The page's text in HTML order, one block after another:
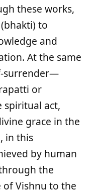
these works,
to
and
At the same
surrender—
or
spiritual act,
grace in the
in this
by human
the
of Vishnu to the